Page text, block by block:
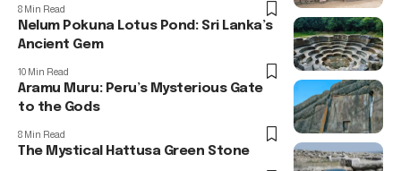
8 Min Read
Nelum Pokuna Lotus Pond: Sri Lanka’s
Ancient Gem
10 Min Read
Aramu Muru: Peru’s Mysterious Gate
to the Gods
8 Min Read
The Mystical Hattusa Green Stone